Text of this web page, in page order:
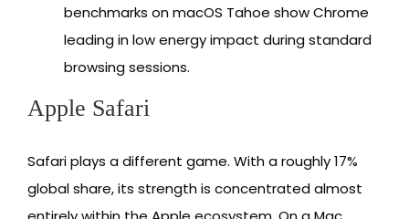
benchmarks on macOS Tahoe show Chrome
leading in low energy impact during standard
browsing sessions.
Apple Safari
Safari plays a different game. With a roughly 17%
global share, its strength is concentrated almost